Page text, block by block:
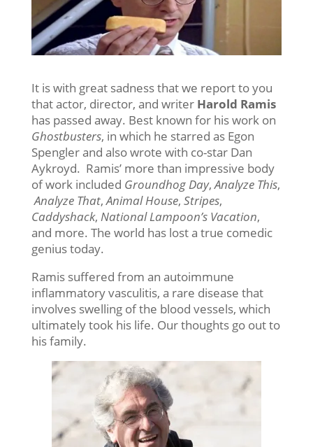
It is with great sadness that we report to you
that actor, director, and writer Harold Ramis
has passed away. Best known for his work on
Ghostbusters, in which he starred as Egon
Spengler and also wrote with co-star Dan
Aykroyd. Ramis’ more than impressive body
of work included Groundhog Day,Analyze This,
Analyze That,Animal House, Stripes,
Caddyshack, National Lampoon’s Vacation,
and more. The world has lost a true comedic
genius today.
Ramis suffered from an autoimmune
inflammatory vasculitis, a rare disease that
involves swelling of the blood vessels, which
ultimately took his life. Our thoughts go out to
his family.